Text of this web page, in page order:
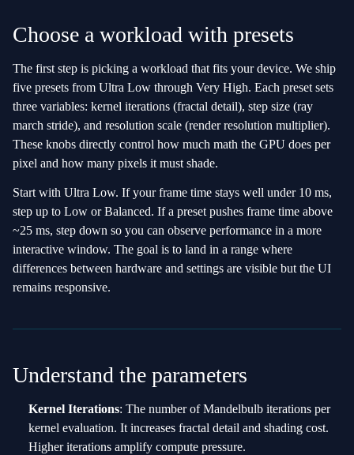
Choose a workload with presets
The first step is picking a workload that fits your device. We ship
five presets from Ultra Low through Very High. Each preset sets
three variables: kernel iterations (fractal detail), step size (ray
march stride), and resolution scale (render resolution multiplier).
These knobs directly control how much math the GPU does per
pixel and how many pixels it must shade.
Start with Ultra Low. If your frame time stays well under 10 ms,
step up to Low or Balanced. If a preset pushes frame time above
~25 ms, step down so you can observe performance in a more
interactive window. The goal is to land in a range where
differences between hardware and settings are visible but the UI
remains responsive.
Understand the parameters
Kernel Iterations: The number of Mandelbulb iterations per
kernel evaluation. It increases fractal detail and shading cost.
Higher iterations amplify compute pressure.